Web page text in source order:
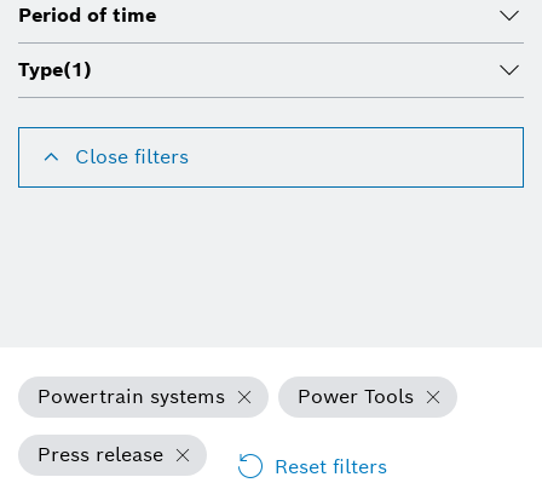
Period of time
Type(1)
Close filters
Powertrain systems Power Tools
Press release Reset filters